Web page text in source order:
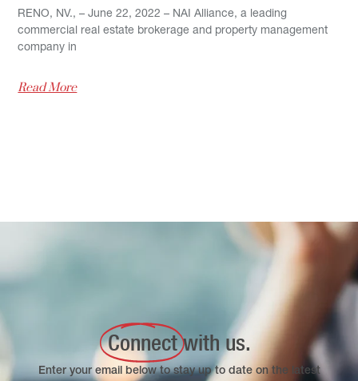
RENO, NV., – June 22, 2022 – NAI Alliance, a leading
commercial real estate brokerage and property management
company in
Read More
Connect with us.
Enter your email below to stay up to date on the latest